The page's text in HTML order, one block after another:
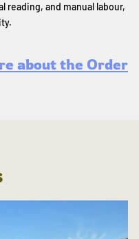
reading, and manual labour,
about the Order